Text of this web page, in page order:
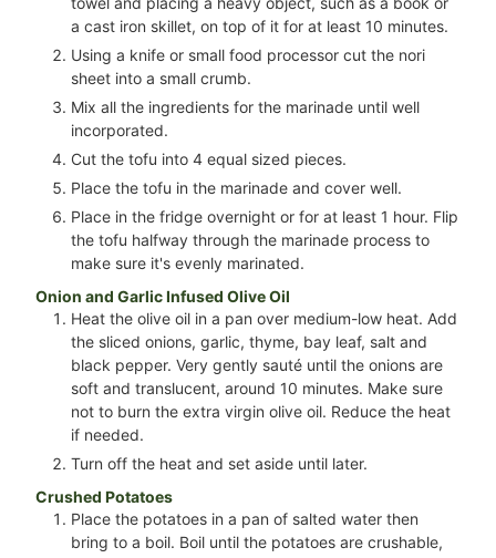
a cast iron skillet, on top of it for at least 10 minutes.
Using a knife or small food processor cut the nori
sheet into a small crumb.
Mix all the ingredients for the marinade until well
incorporated.
Cut the tofu into 4 equal sized pieces.
Place the tofu in the marinade and cover well.
Place in the fridge overnight or for at least 1 hour. Flip
the tofu halfway through the marinade process to
make sure it's evenly marinated.
Onion and Garlic Infused Olive Oil
Heat the olive oil in a pan over medium-low heat. Add
the sliced onions, garlic, thyme, bay leaf, salt and
black pepper. Very gently sauté until the onions are
soft and translucent, around 10 minutes. Make sure
not to burn the extra virgin olive oil. Reduce the heat
if needed.
Turn off the heat and set aside until later.
Crushed Potatoes
Place the potatoes in a pan of salted water then
bring to a boil. Boil until the potatoes are crushable,